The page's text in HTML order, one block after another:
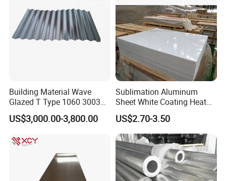
Building Material Wave
Glazed T Type 1060 3003
5052 H18 H24 H32 Alloy
Metal Material Aluminium
US$3,000.00-3,800.00
Sublimation Aluminum
Sheet White Coating Heat
Transfer Picture Photo
Printing Metal Coated Prints
Aluminum Plate
US$2.70-3.50